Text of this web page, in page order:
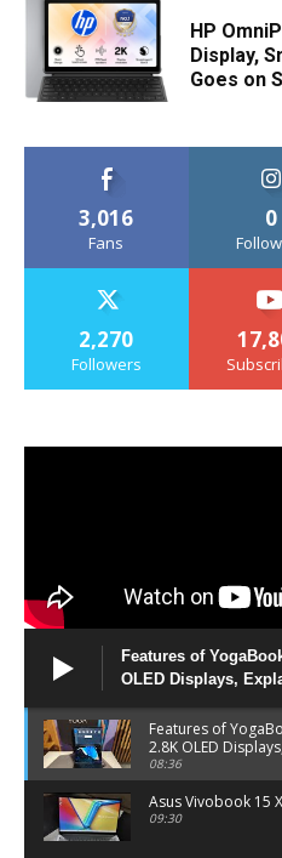
HP
Display,
Goes on
3,016
Fans
0
2,270
Followers
Features of
OLED Displays,
Features of
2.8K OLED
official
08:36
Asus Vivobook 15
09:30